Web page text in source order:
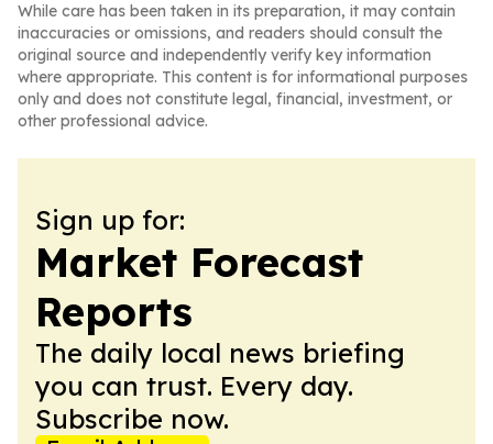
While care has been taken in its preparation, it may contain
inaccuracies or omissions, and readers should consult the
original source and independently verify key information
where appropriate. This content is for informational purposes
only and does not constitute legal, financial, investment, or
other professional advice.
Sign up for:
Market Forecast
Reports
The daily local news briefing
you can trust. Every day.
Subscribe now.